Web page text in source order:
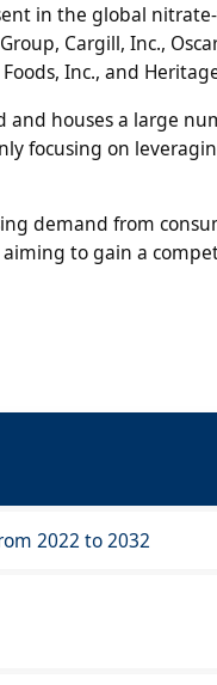
in the global
Cargill, Inc.,
Inc., and
houses a large
focusing on
demand from
to gain a
2022 to 2032